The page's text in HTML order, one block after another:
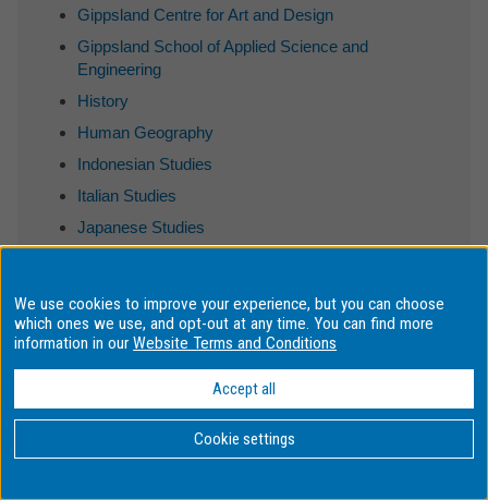
Gippsland Centre for Art and Design
Gippsland School of Applied Science and
Engineering
History
Human Geography
Indonesian Studies
Italian Studies
Japanese Studies
Linguistics
Literary Studies
Malaysia School of Arts and Social Sciences
Malaysia School of Science
We use cookies to improve your experience, but you can choose
which ones we use, and opt-out at any time. You can find more
information in ourWebsite Terms and Conditions
Accept all
Cookie settings